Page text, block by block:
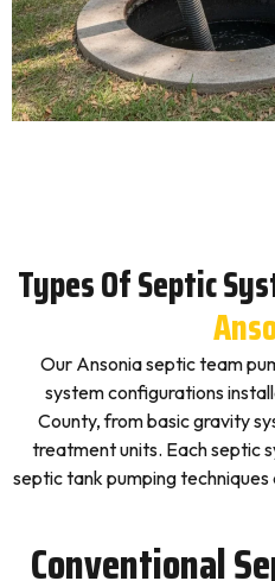
Types Of Septic
Our Ansonia septic team
system configurations
County, from basic gravity
treatment units. Each septic
septic tank pumping
Conventional